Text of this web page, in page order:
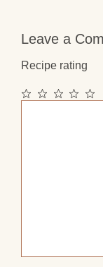
Leave a
Recipe rating
5
4
3
2
1